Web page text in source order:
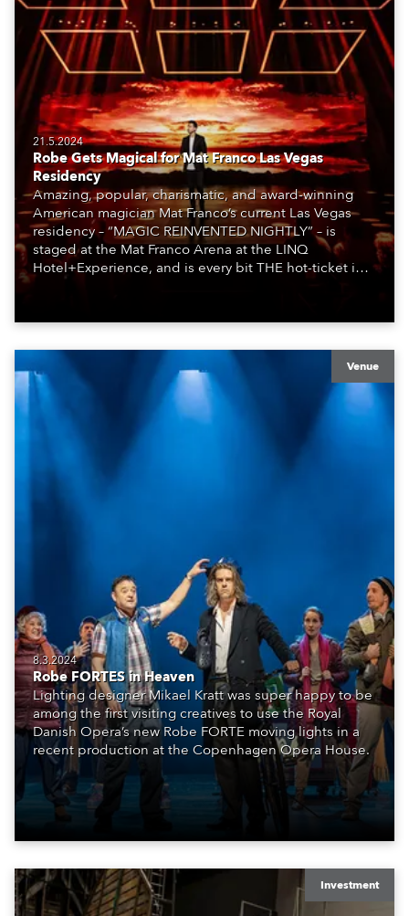
21.5.2024
Robe Gets Magical for Mat Franco Las Vegas
Residency
Amazing, popular, charismatic, and award-winning
American magician Mat Franco’s current Las Vegas
residency – “MAGIC REINVENTED NIGHTLY” – is
staged at the Mat Franco Arena at the LINQ
Hotel+Experience, and is every bit THE hot-ticket in
town – a fast-and-furious, thrilling show-stopper full of
fans!
Venue
8.3.2024
Robe FORTES in Heaven
Lighting designer Mikael Kratt was super happy to be
among the first visiting creatives to use the Royal
Danish Opera’s new Robe FORTE moving lights in a
recent production at the Copenhagen Opera House.
Investment